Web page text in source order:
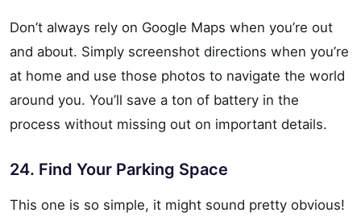
Don’t always rely on Google Maps when you’re out
and about. Simply screenshot directions when you’re
at home and use those photos to navigate the world
around you. You’ll save a ton of battery in the
process without missing out on important details.
24. Find Your Parking Space
This one is so simple, it might sound pretty obvious!